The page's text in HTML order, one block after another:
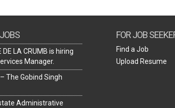
DE LA CRUMB is hiring
Manager.
The Gobind Singh
Administrative
FOR JOB
Find a Job
Upload Resume